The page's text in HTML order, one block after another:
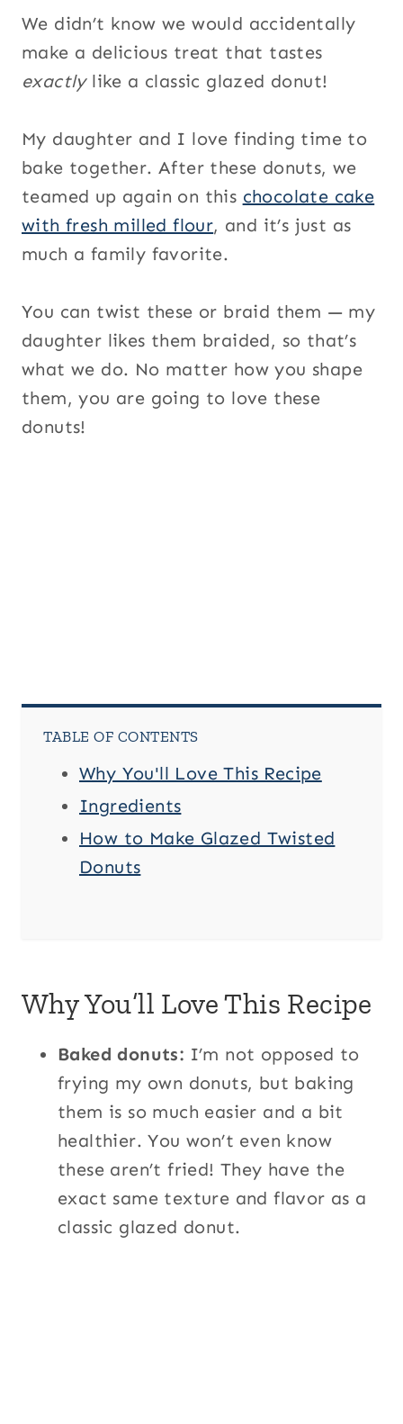
We didn’t know we would accidentally
make a delicious treat that tastes
exactly like a classic glazed donut!
My daughter and I love finding time to
bake together. After these donuts, we
teamed up again on this chocolate cake
with fresh milled flour, and it’s just as
much a family favorite.
You can twist these or braid them — my
daughter likes them braided, so that’s
what we do. No matter how you shape
them, you are going to love these
donuts!
TABLE OF CONTENTS
Why You'll Love This Recipe
Ingredients
How to Make Glazed Twisted
Donuts
Why You’ll Love This Recipe
Baked donuts: I’m not opposed to
frying my own donuts, but baking
them is so much easier and a bit
healthier. You won’t even know
these aren’t fried! They have the
exact same texture and flavor as a
classic glazed donut.